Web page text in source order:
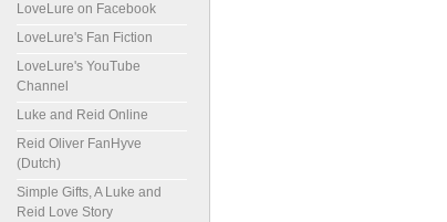
LoveLure on Facebook
LoveLure's Fan Fiction
LoveLure's YouTube
Channel
Luke and Reid Online
Reid Oliver FanHyve
(Dutch)
Simple Gifts, A Luke and
Reid Love Story